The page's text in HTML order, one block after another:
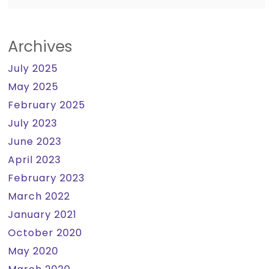
Archives
July 2025
May 2025
February 2025
July 2023
June 2023
April 2023
February 2023
March 2022
January 2021
October 2020
May 2020